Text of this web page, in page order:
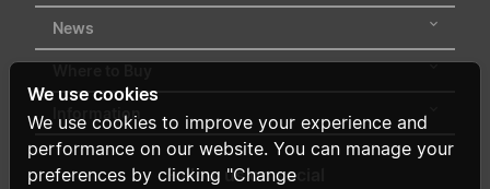
News
Information
Follow us on social
We use cookies
We use cookies to improve your experience and
performance on our website. You can manage your
preferences by clicking "Change